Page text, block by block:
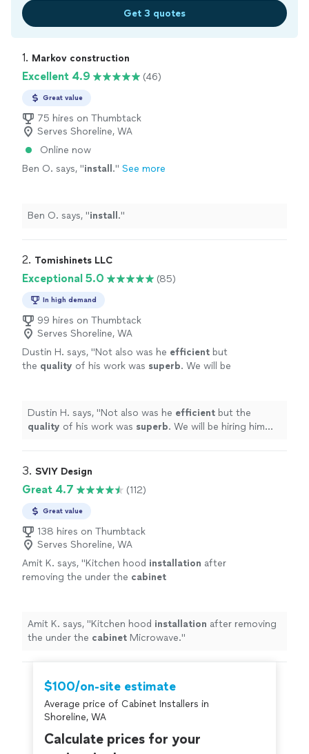
Get 3 quotes
1. Markov construction
Excellent 4.9 (46)
Great value
75 hires on Thumbtack
Serves Shoreline, WA
Online now
Ben O. says, "install ." See more
Ben O. says, "install ."
2. Tomishinets LLC
Exceptional 5.0 (85)
In high demand
99 hires on Thumbtack
Serves Shoreline, WA
Dustin H. says, "Not also was he efficient but
the quality of his work was superb. We will be
Dustin H. says, "Not also was he efficient but the
quality of his work was superb. We will be hiring him
3. SVIY Design
Great 4.7 (112)
Great value
138 hires on Thumbtack
Serves Shoreline, WA
Amit K. says, "Kitchen hood installation after
removing the under the cabinet
Amit K. says, "Kitchen hood installation after removing
the under the cabinet Microwave."
$100/on-site estimate
Average price of Cabinet Installers in
Shoreline, WA
Calculate prices for your